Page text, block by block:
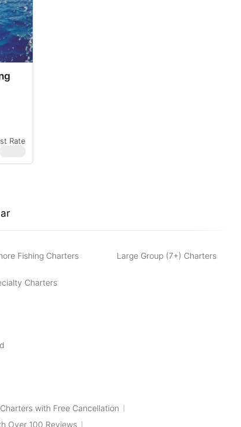
Rate
Fishing Charters Large Group (7+) Charters
Charters
with Free Cancellation
Over 100 Reviews